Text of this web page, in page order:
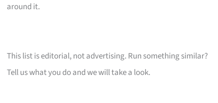
around it.
This list is editorial, not advertising. Run something similar?
Tell us what you do and we will take a look.